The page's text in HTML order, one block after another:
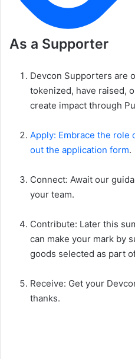
As a Supporter
Devcon Supporters are
tokenized, have raised,
create impact through
Apply: Embrace the role
out the application form.
Connect: Await our
your team.
Contribute: Later this
can make your mark by
goods selected as part
Receive: Get your
thanks.